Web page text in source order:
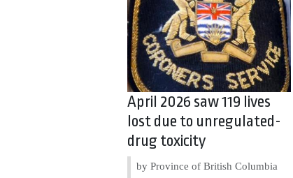
April 2026 saw 119 lives
lost due to unregulated-
drug toxicity
by Province of British Columbia